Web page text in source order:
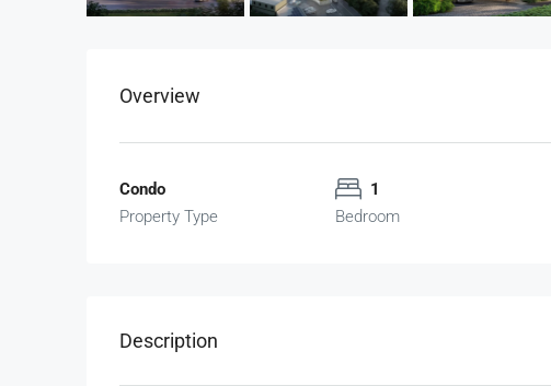
Overview
Condo
Property Type
1
Bedroom
Description